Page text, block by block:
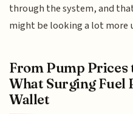
through the system, and
might be looking a lot more
From Pump Prices
What Surging Fuel
Wallet